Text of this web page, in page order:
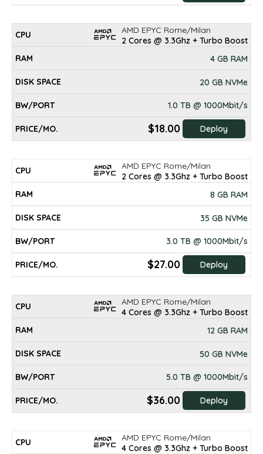
AMD EPYC Rome/Milan
2 Cores @ 3.3Ghz + Turbo Boost
4 GB RAM
20 GB NVMe
1.0 TB @ 1000Mbit/s
$18.00 Deploy
AMD EPYC Rome/Milan
2 Cores @ 3.3Ghz + Turbo Boost
8 GB RAM
35 GB NVMe
3.0 TB @ 1000Mbit/s
$27.00 Deploy
AMD EPYC Rome/Milan
4 Cores @ 3.3Ghz + Turbo Boost
12 GB RAM
50 GB NVMe
5.0 TB @ 1000Mbit/s
$36.00 Deploy
AMD EPYC Rome/Milan
4 Cores @ 3.3Ghz + Turbo Boost